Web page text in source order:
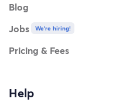
Blog
Jobs
We're hiring!
Pricing & Fees
Help